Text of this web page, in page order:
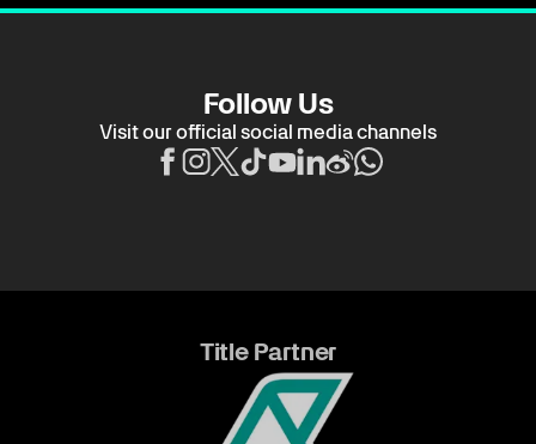
Follow Us
Visit our official social media channels
Title Partner